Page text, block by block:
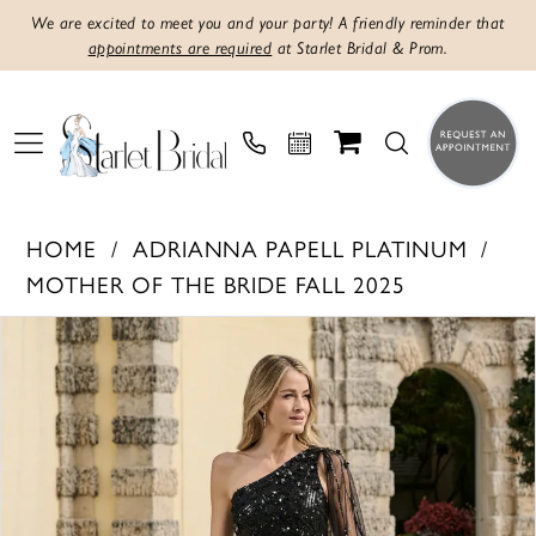
We are excited to meet you and your party! A friendly reminder that
appointments are required at Starlet Bridal & Prom.
HOME
ADRIANNA PAPELL PLATINUM
MOTHER OF THE BRIDE FALL 2025
Products
Views
Carousel
PAUSE AUTOPLAY
PREVIOUS SLIDE
NEXT SLIDE